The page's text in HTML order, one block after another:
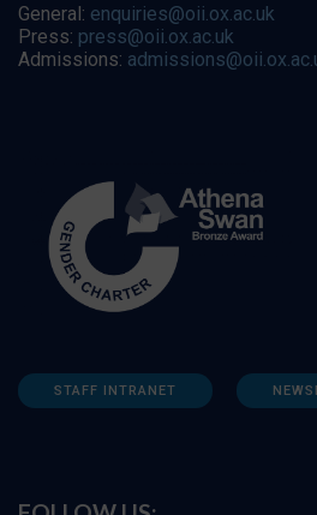
General: enquiries@oii.ox.ac.uk
Press: press@oii.ox.ac.uk
Admissions:
STAFF INTRANET